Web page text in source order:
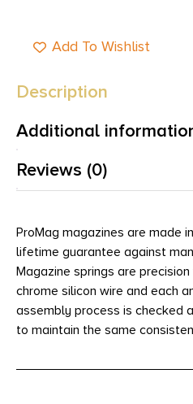
Add To Wishlist
Description
Additional
Reviews (0)
ProMag magazines are made
lifetime guarantee against
Magazine springs are
chrome silicon wire and each
assembly process is checked
to maintain the same